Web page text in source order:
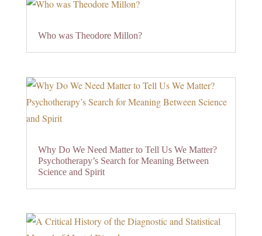
Who was Theodore Millon?
Why Do We Need Matter to Tell Us We Matter?
Psychotherapy’s Search for Meaning Between
Science and Spirit